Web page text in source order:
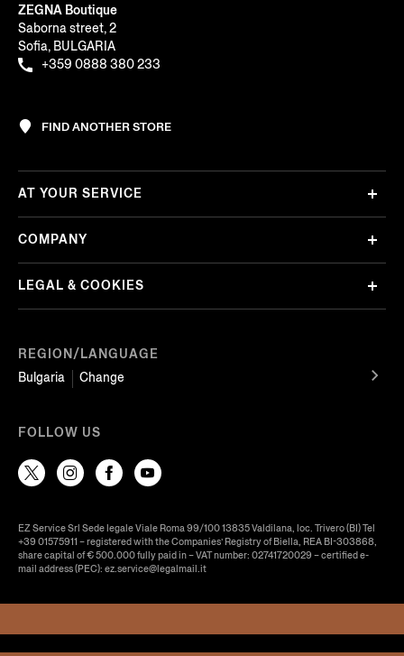
ZEGNA Boutique
Saborna street, 2
Sofia, BULGARIA
+359 0888 380 233
FIND ANOTHER STORE
REGION/LANGUAGE
Bulgaria
Change
AT YOUR SERVICE
COMPANY
LEGAL & COOKIES
FOLLOW US
EZ Service Srl Sede legale Viale Roma 99/100 13835 Valdilana, loc. Trivero (BI) Tel
+39 01575911 – registered with the Companies’ Registry of Biella, REA BI-303868,
share capital of € 500.000 fully paid in – VAT number: 02741720029 – certified e-
mail address (PEC): ez.service@legalmail.it